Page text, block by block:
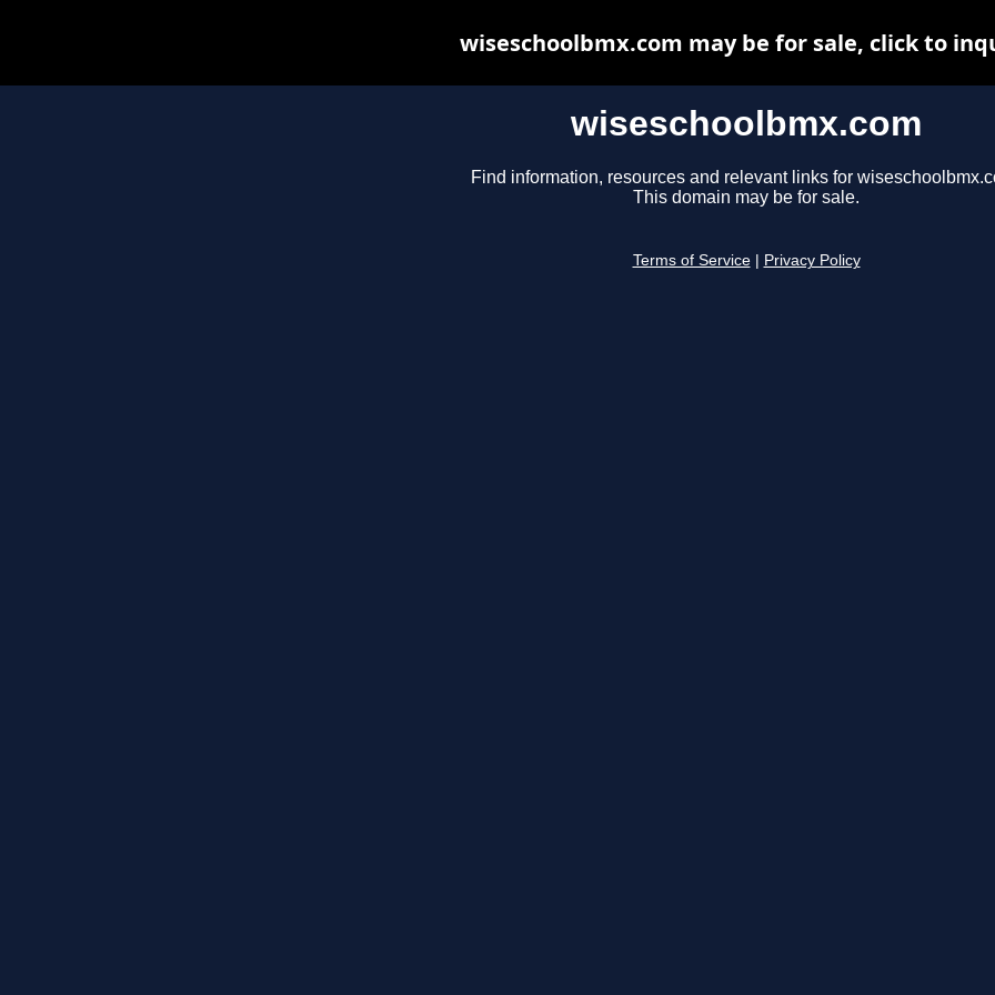
wiseschoolbmx.com
Find information, resources and relevant links for
This domain may be for sale.
Terms of Service Privacy Policy
wiseschoolbmx.com may be for sale, click to